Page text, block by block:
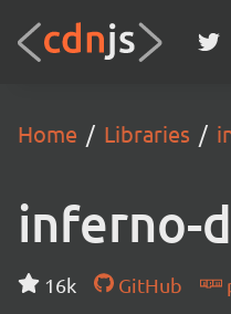
Home Libraries
inferno-
16k GitHub